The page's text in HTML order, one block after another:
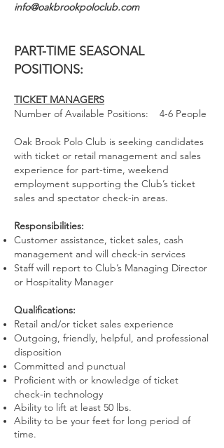
info@oakbrookpoloclub.com
PART-TIME SEASONAL
POSITIONS:
TICKET MANAGERS
Number of Available Positions: 4-6 People
Oak Brook Polo Club is seeking candidates
with ticket or retail management and sales
experience for part-time, weekend
employment supporting the Club’s ticket
sales and spectator check-in areas.
Responsibilities:
Customer assistance, ticket sales, cash
management and will check-in services
Staff will report to Club’s Managing Director
or Hospitality Manager
Qualifications:
Retail and/or ticket sales experience
Outgoing, friendly, helpful, and professional
disposition
Committed and punctual
Proficient with or knowledge of ticket
check-in technology
Ability to lift at least 50 lbs.
Ability to be your feet for long period of
time.